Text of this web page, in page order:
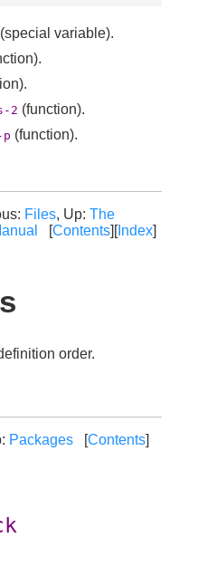
(special variable).
2 (function).
p (function).
Files, Up: The
[Contents][Index]
order.
Packages [Contents]